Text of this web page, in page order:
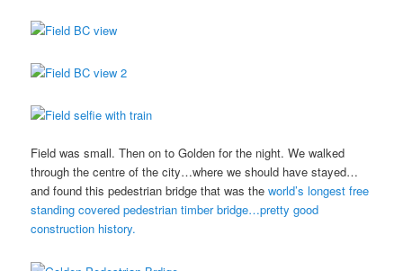
Field was small. Then on to Golden for the night. We walked
through the centre of the city…where we should have stayed…
and found this pedestrian bridge that was theworld’s longest free
standing covered pedestrian timber bridge…pretty good
construction history.